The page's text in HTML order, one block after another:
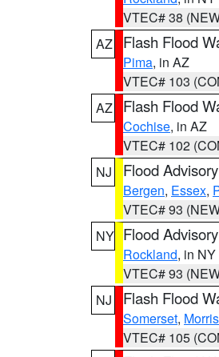
VTEC# 38
AZ
Flash Flood
Pima, in AZ
VTEC# 103
AZ
Flash Flood
Cochise, in AZ
VTEC# 102
NJ
Flood Advisory
Bergen, Essex,
VTEC# 93
NY Flood Advisory
Rockland, in NY
VTEC# 93
NJ
Flash Flood
Somerset, Morris
VTEC# 105